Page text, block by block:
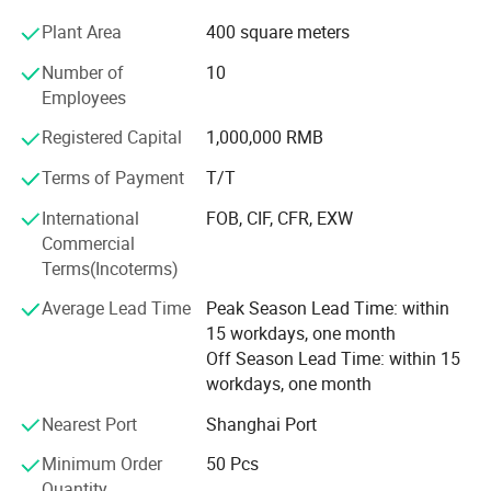
1. Knitted Garments: Premium pullovers, cardigans,
dresses, hoodies, and pants.
2. Cashmere Coat: Wrap Coat, Duster Coat, Double
Breasted Coat, Single Breasted Coat, Princess Coat.
3. Fashion Accessories: Scarves, blankets, socks, slippers,
gloves & mittens, beanies & hats - with an annual output
exceeding half a million pieces.
traceable materials such as cashmere, ultra-fine merino
wool, spun silk, alpaca, mohair, and long-staple cotton. In
addition to these high-end natural fibers, we also
incorporate eco-conscious alternatives like Lyocell, FSC-
certified viscose, and recycled nylon.
We maintain strategic partnerships with leading domestic
yarn spinners, including Consinee, UPW, MORO, Xinao, and
Plant Area
400 square meters
Number of
Employees
10
Registered Capital
1,000,000 RMB
Terms of Payment
T/T
International
Commercial
Terms(Incoterms)
FOB, CIF, CFR, EXW
Average Lead Time
Peak Season Lead Time: within
15 workdays, one month
Off Season Lead Time: within 15
workdays, one month
Nearest Port
Shanghai Port
Minimum Order
50 Pcs